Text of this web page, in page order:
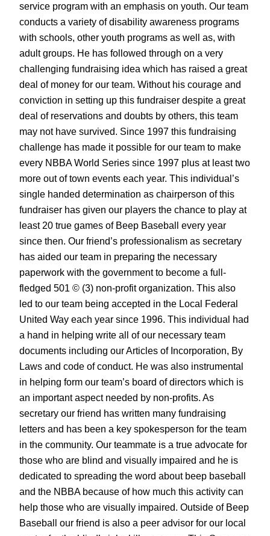
service program with an emphasis on youth. Our team
conducts a variety of disability awareness programs
with schools, other youth programs as well as, with
adult groups. He has followed through on a very
challenging fundraising idea which has raised a great
deal of money for our team. Without his courage and
conviction in setting up this fundraiser despite a great
deal of reservations and doubts by others, this team
may not have survived. Since 1997 this fundraising
challenge has made it possible for our team to make
every NBBA World Series since 1997 plus at least two
more out of town events each year. This individual’s
single handed determination as chairperson of this
fundraiser has given our players the chance to play at
least 20 true games of Beep Baseball every year
since then. Our friend’s professionalism as secretary
has aided our team in preparing the necessary
paperwork with the government to become a full-
fledged 501 © (3) non-profit organization. This also
led to our team being accepted in the Local Federal
United Way each year since 1996. This individual had
a hand in helping write all of our necessary team
documents including our Articles of Incorporation, By
Laws and code of conduct. He was also instrumental
in helping form our team’s board of directors which is
an important aspect needed by non-profits. As
secretary our friend has written many fundraising
letters and has been a key spokesperson for the team
in the community. Our teammate is a true advocate for
those who are blind and visually impaired and he is
dedicated to spreading the word about beep baseball
and the NBBA because of how much this activity can
help those who are visually impaired. Outside of Beep
Baseball our friend is also a peer advisor for our local